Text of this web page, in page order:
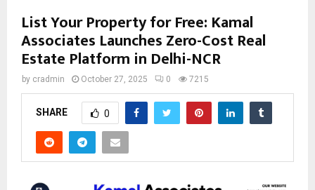
List Your Property for Free: Kamal
Associates Launches Zero-Cost Real
Estate Platform in Delhi-NCR
by cradmin October 27, 2025 0 7215
SHARE 0